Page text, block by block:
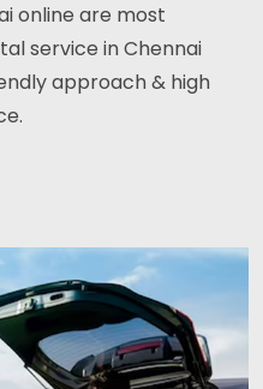
online are most
service in Chennai
approach & high